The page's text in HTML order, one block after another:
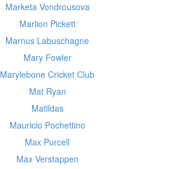
Marketa Vondrousova
Marlion Pickett
Marnus Labuschagne
Mary Fowler
Marylebone Cricket Club
Mat Ryan
Matildas
Mauricio Pochettino
Max Purcell
Max Verstappen